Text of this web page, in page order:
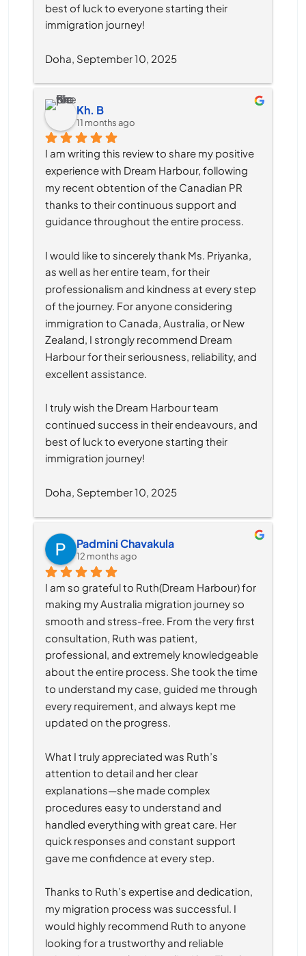
best of luck to everyone starting their
immigration journey!
Doha, September 10, 2025
Kh. B
11 months ago
I am writing this review to share my positive
experience with Dream Harbour, following
my recent obtention of the Canadian PR
thanks to their continuous support and
guidance throughout the entire process.
I would like to sincerely thank Ms. Priyanka,
as well as her entire team, for their
professionalism and kindness at every step
of the journey. For anyone considering
immigration to Canada, Australia, or New
Zealand, I strongly recommend Dream
Harbour for their seriousness, reliability, and
excellent assistance.
I truly wish the Dream Harbour team
continued success in their endeavours, and
best of luck to everyone starting their
immigration journey!
Doha, September 10, 2025
Padmini Chavakula
12 months ago
I am so grateful to Ruth(Dream Harbour) for
making my Australia migration journey so
smooth and stress-free. From the very first
consultation, Ruth was patient,
professional, and extremely knowledgeable
about the entire process. She took the time
to understand my case, guided me through
every requirement, and always kept me
updated on the progress.
What I truly appreciated was Ruth’s
attention to detail and her clear
explanations—she made complex
procedures easy to understand and
handled everything with great care. Her
quick responses and constant support
gave me confidence at every step.
Thanks to Ruth’s expertise and dedication,
my migration process was successful. I
would highly recommend Ruth to anyone
looking for a trustworthy and reliable